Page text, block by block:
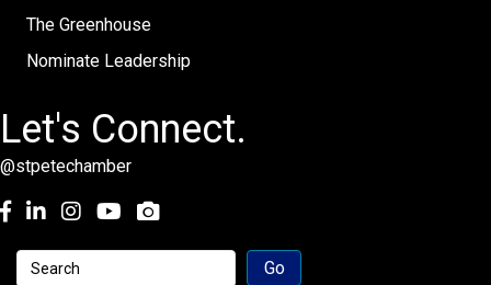
The Greenhouse
Nominate Leadership
Let's Connect.
@stpetechamber
Facebook
LinkedInInstagramyoutube